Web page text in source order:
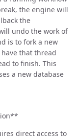
the engine will
the
undo the work of
is to fork a new
that thread
to finish. This
a new database
direct access to